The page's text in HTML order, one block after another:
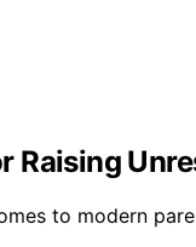
Raising
to modern